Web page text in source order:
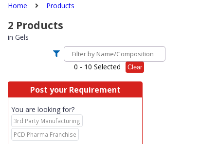
Home Products
2 Products
in Gels
0 - 10 Selected Clear
Post your Requirement
You are looking for?
3rd Party Manufacturing
PCD Pharma Franchise